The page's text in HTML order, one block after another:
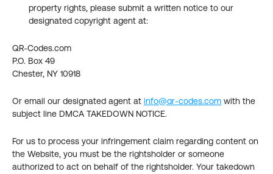
property rights, please submit a written notice to our
designated copyright agent at:
QR-Codes.com
P.O. Box 49
Chester, NY 10918
Or email our designated agent at info@qr-codes.com with the
subject line DMCA TAKEDOWN NOTICE.
For us to process your infringement claim regarding content on
the Website, you must be the rightsholder or someone
authorized to act on behalf of the rightsholder. Your takedown